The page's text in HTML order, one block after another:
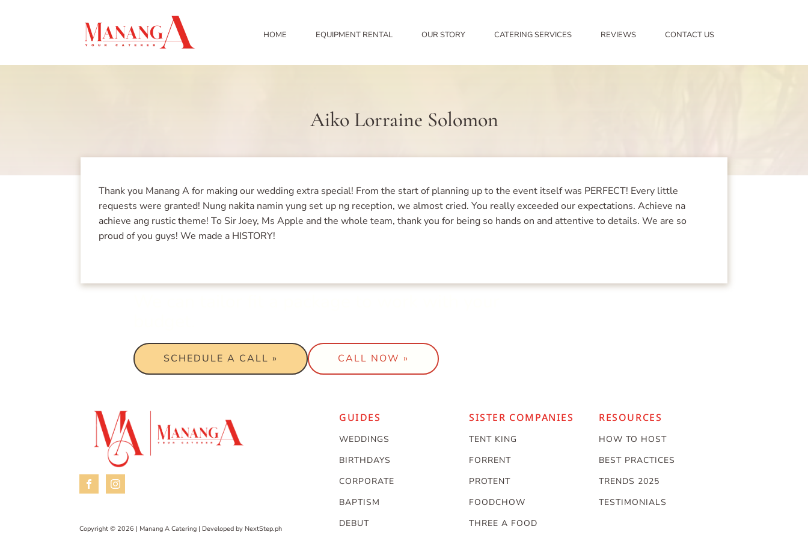
HOME EQUIPMENT RENTAL OUR STORY CATERING SERVICES REVIEWS CONTACT US
Aiko Lorraine Solomon
Thank you Manang A for making our wedding extra special! From the start of planning up to the event itself was PERFECT! Every little
requests were granted! Nung nakita namin yung set up ng reception, we almost cried. You really exceeded our expectations. Achieve na
achieve ang rustic theme! To Sir Joey, Ms Apple and the whole team, thank you for being so hands on and attentive to details. We are so
proud of you guys! We made a HISTORY!
SCHEDULE A CALL » CALL NOW »
Copyright © 2026 | Manang A Catering | Developed by NextStep.ph
GUIDES
WEDDINGS
BIRTHDAYS
CORPORATE
BAPTISM
DEBUT
SISTER COMPANIES
TENT KING
FORRENT
PROTENT
FOODCHOW
THREE A FOOD
RESOURCES
HOW TO HOST
BEST PRACTICES
TRENDS 2025
TESTIMONIALS